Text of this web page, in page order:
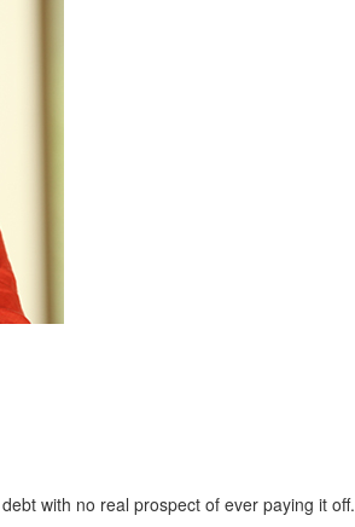
with no real prospect of ever paying it off.